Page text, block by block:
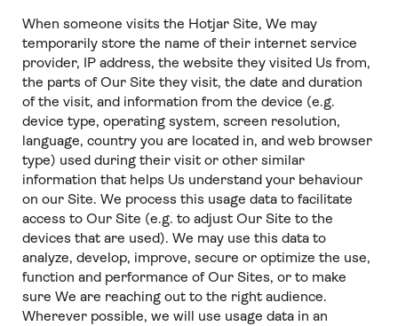
When someone visits the Hotjar Site, We may
temporarily store the name of their internet service
provider, IP address, the website they visited Us from,
the parts of Our Site they visit, the date and duration
of the visit, and information from the device (e.g.
device type, operating system, screen resolution,
language, country you are located in, and web browser
type) used during their visit or other similar
information that helps Us understand your behaviour
on our Site. We process this usage data to facilitate
access to Our Site (e.g. to adjust Our Site to the
devices that are used). We may use this data to
analyze, develop, improve, secure or optimize the use,
function and performance of Our Sites, or to make
sure We are reaching out to the right audience.
Wherever possible, we will use usage data in an